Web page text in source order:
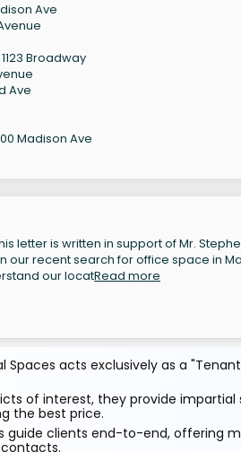
Ave
Broadway
Ave
Madison Ave
letter is written in support of Mr.
our recent search for office space in
our locatRead more
acts exclusively as a
of interest, they provide impartial
the best price.
guide clients end-to-end, offering